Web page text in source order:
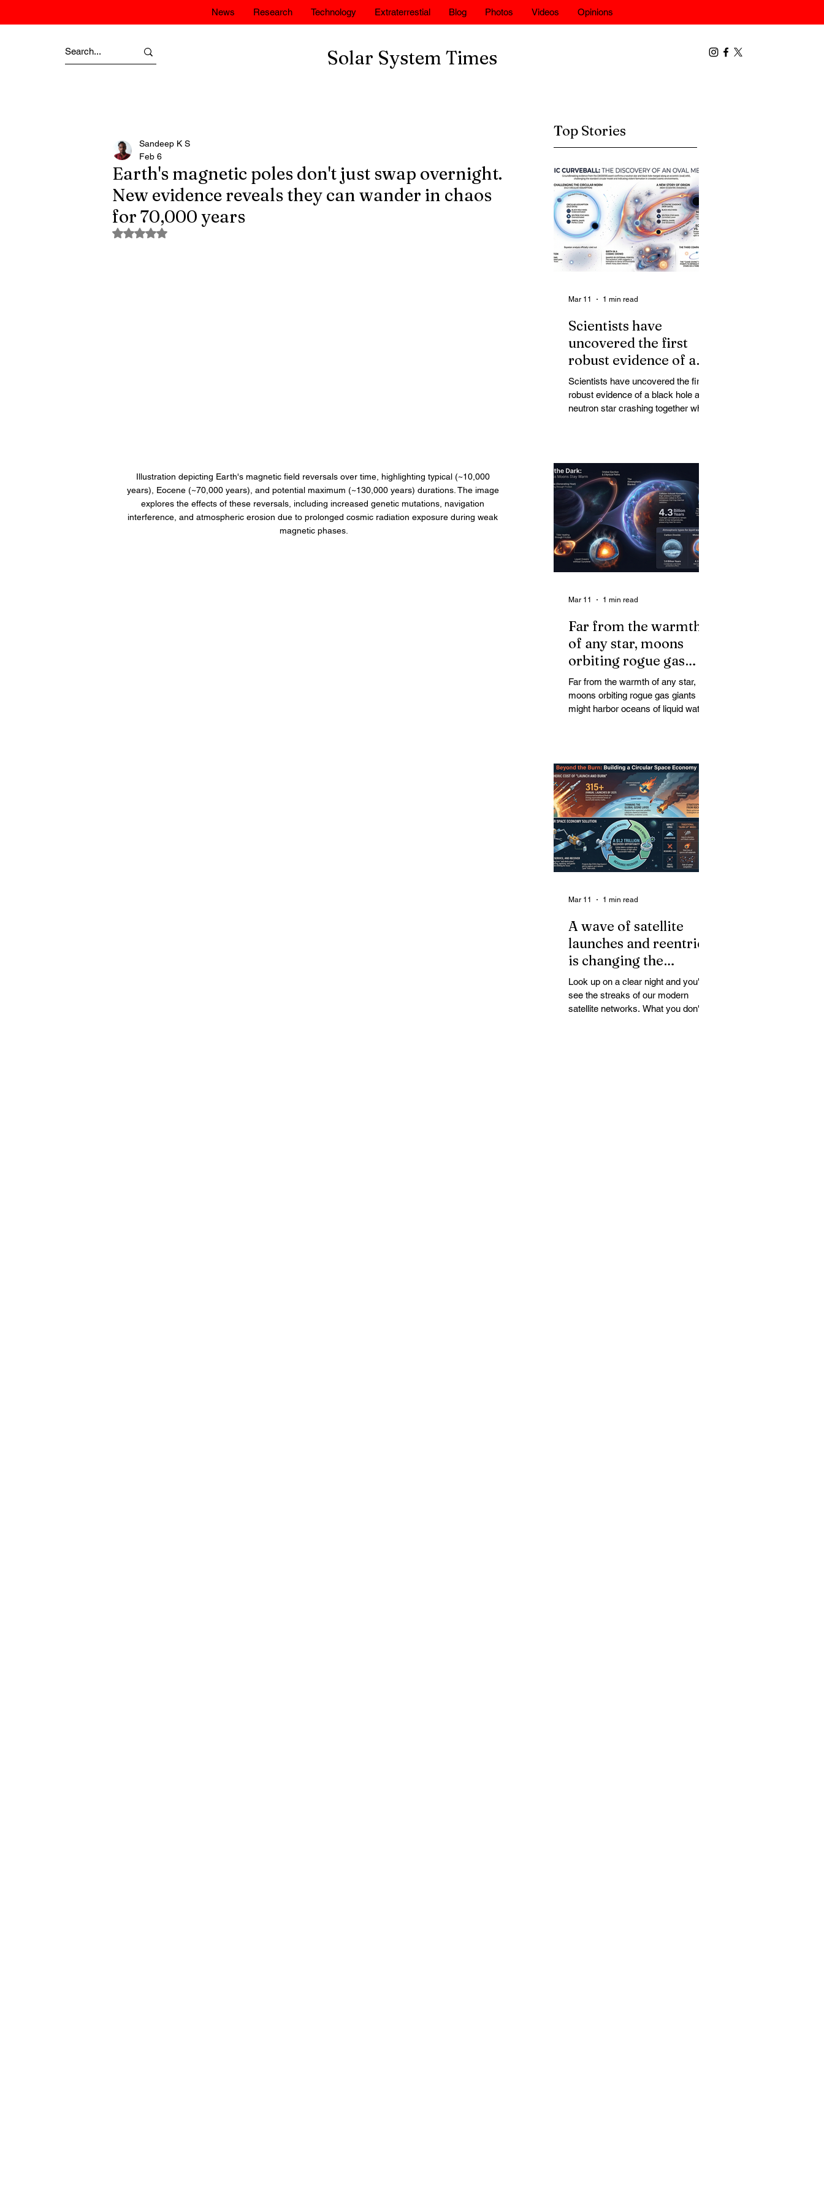
News Research Technology Extraterrestial Blog Photos Videos Opinions
Solar System Times
Earth's magnetic poles don't just swap overnight.
New evidence reveals they can wander in chaos
for 70,000 years
Sandeep K S
Feb 6
Rated NaN out of 5 stars.
Illustration depicting Earth's magnetic field reversals over time, highlighting typical (~10,000
years), Eocene (~70,000 years), and potential maximum (~130,000 years) durations. The image
explores the effects of these reversals, including increased genetic mutations, navigation
interference, and atmospheric erosion due to prolonged cosmic radiation exposure during weak
magnetic phases.
Top Stories
Scientists have
uncovered the first
robust evidence of a
black hole and neutron
star crashing together
while orbiting in an
Scientists have uncovered the first
robust evidence of a black hole and
neutron star crashing together while
star-black hole pairs are expected to
adopt circular orbits long before
merging, their orbits slowly rounded
out by the constant emission of
gravitational waves over millions of
years.
Mar 11 1 min read
Far from the warmth
of any star, moons
orbiting rogue gas
giants might harbor
oceans of liquid water
Far from the warmth of any star,
moons orbiting rogue gas giants
might harbor oceans of liquid water
Surprisingly, however, stable
conditions that are conducive to life
could exist far from any sun.
Mar 11 1 min read
A wave of satellite
launches and reentries
is changing the
chemistry and physics
of the middle and
upper atmosphere.
Look up on a clear night and you'll
see the streaks of our modern
satellite networks. What you don't
Mar 11 1 min read